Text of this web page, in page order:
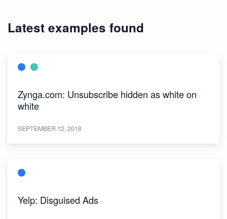
Latest examples found
Zynga.com: Unsubscribe hidden as white on
white
SEPTEMBER 12, 2018
Yelp: Disguised Ads